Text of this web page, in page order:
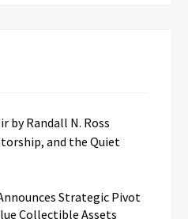
by Randall N. Ross
and the Quiet
Strategic Pivot
Collectible Assets